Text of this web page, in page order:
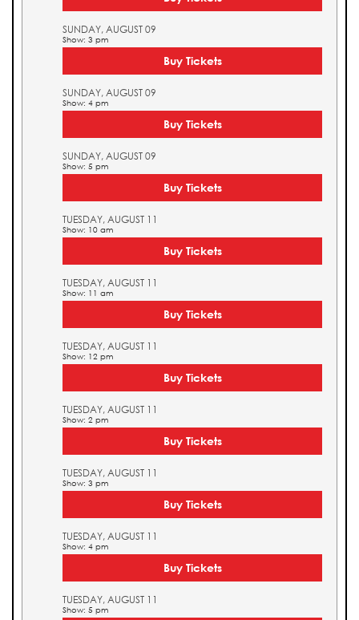
SUNDAY, AUGUST 09
Show: 3 pm
Buy Tickets
SUNDAY, AUGUST 09
Show: 4 pm
Buy Tickets
SUNDAY, AUGUST 09
Show: 5 pm
Buy Tickets
TUESDAY, AUGUST 11
Show: 10 am
Buy Tickets
TUESDAY, AUGUST 11
Show: 11 am
Buy Tickets
TUESDAY, AUGUST 11
Show: 12 pm
Buy Tickets
TUESDAY, AUGUST 11
Show: 2 pm
Buy Tickets
TUESDAY, AUGUST 11
Show: 3 pm
Buy Tickets
TUESDAY, AUGUST 11
Show: 4 pm
Buy Tickets
TUESDAY, AUGUST 11
Show: 5 pm